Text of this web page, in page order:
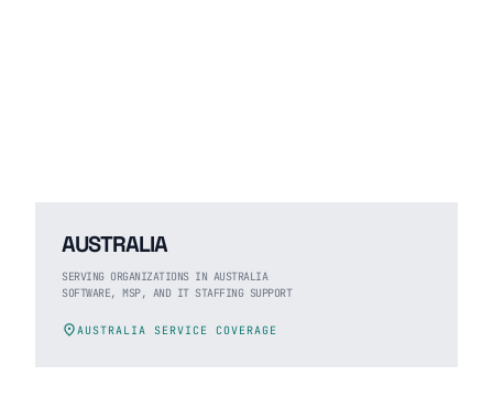
AUSTRALIA
SERVING ORGANIZATIONS IN AUSTRALIA
SOFTWARE, MSP, AND IT STAFFING SUPPORT
location_onAUSTRALIA SERVICE COVERAGE